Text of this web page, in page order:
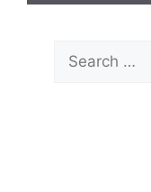
Search
for: